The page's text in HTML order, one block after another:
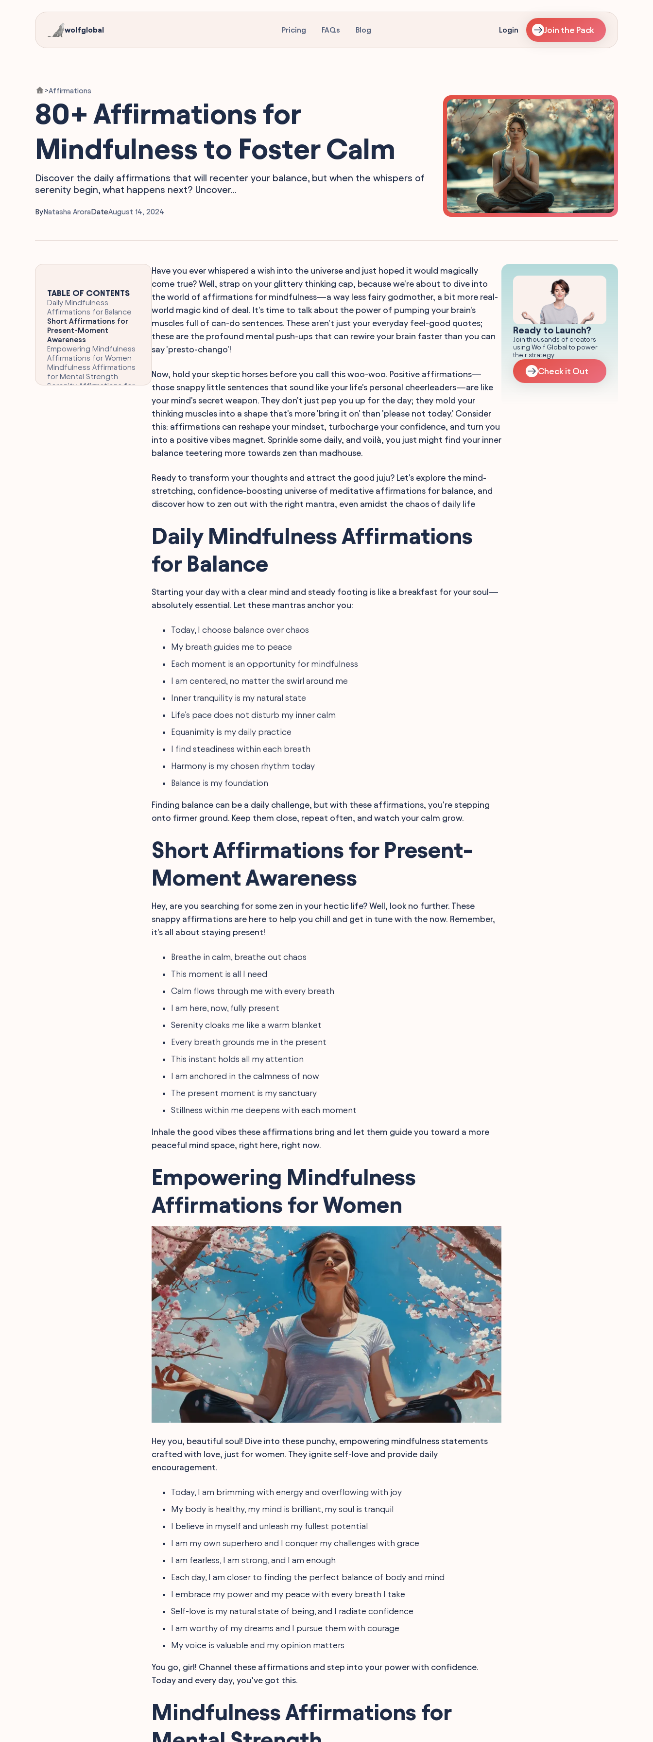
wolfglobal Pricing FAQs Blog Login Join the Pack
>Affirmations
80+ Affirmations for
Mindfulness to Foster Calm
Discover the daily affirmations that will recenter your balance, but when the whispers of
serenity begin, what happens next? Uncover...
ByNatasha AroraDateAugust 14, 2024
TABLE OF CONTENTS
Daily Mindfulness
Affirmations for Balance
Short Affirmations for
Present-Moment
Awareness
Empowering Mindfulness
Affirmations for Women
Mindfulness Affirmations
for Mental Strength
Serenity Affirmations for
Have you ever whispered a wish into the universe and just hoped it would magically
come true? Well, strap on your glittery thinking cap, because we're about to dive into
the world of affirmations for mindfulness—a way less fairy godmother, a bit more real-
world magic kind of deal. It's time to talk about the power of pumping your brain's
muscles full of can-do sentences. These aren't just your everyday feel-good quotes;
these are the profound mental push-ups that can rewire your brain faster than you can
say 'presto-chango'!
Now, hold your skeptic horses before you call this woo-woo. Positive affirmations—
those snappy little sentences that sound like your life's personal cheerleaders—are like
your mind's secret weapon. They don't just pep you up for the day; they mold your
thinking muscles into a shape that's more 'bring it on' than 'please not today.' Consider
this: affirmations can reshape your mindset, turbocharge your confidence, and turn you
into a positive vibes magnet. Sprinkle some daily, and voilà, you just might find your inner
balance teetering more towards zen than madhouse.
Ready to transform your thoughts and attract the good juju? Let's explore the mind-
stretching, confidence-boosting universe of meditative affirmations for balance, and
discover how to zen out with the right mantra, even amidst the chaos of daily life
Daily Mindfulness Affirmations
for Balance
Starting your day with a clear mind and steady footing is like a breakfast for your soul—
absolutely essential. Let these mantras anchor you:
Today, I choose balance over chaos
My breath guides me to peace
Each moment is an opportunity for mindfulness
I am centered, no matter the swirl around me
Inner tranquility is my natural state
Life’s pace does not disturb my inner calm
Equanimity is my daily practice
I find steadiness within each breath
Harmony is my chosen rhythm today
Balance is my foundation
Finding balance can be a daily challenge, but with these affirmations, you're stepping
onto firmer ground. Keep them close, repeat often, and watch your calm grow.
Short Affirmations for Present-
Moment Awareness
Hey, are you searching for some zen in your hectic life? Well, look no further. These
snappy affirmations are here to help you chill and get in tune with the now. Remember,
it's all about staying present!
Breathe in calm, breathe out chaos
This moment is all I need
Calm flows through me with every breath
I am here, now, fully present
Serenity cloaks me like a warm blanket
Every breath grounds me in the present
This instant holds all my attention
I am anchored in the calmness of now
The present moment is my sanctuary
Stillness within me deepens with each moment
Inhale the good vibes these affirmations bring and let them guide you toward a more
peaceful mind space, right here, right now.
Empowering Mindfulness
Affirmations for Women
Hey you, beautiful soul! Dive into these punchy, empowering mindfulness statements
crafted with love, just for women. They ignite self-love and provide daily
encouragement.
Today, I am brimming with energy and overflowing with joy
My body is healthy, my mind is brilliant, my soul is tranquil
I believe in myself and unleash my fullest potential
I am my own superhero and I conquer my challenges with grace
I am fearless, I am strong, and I am enough
Each day, I am closer to finding the perfect balance of body and mind
I embrace my power and my peace with every breath I take
Self-love is my natural state of being, and I radiate confidence
I am worthy of my dreams and I pursue them with courage
My voice is valuable and my opinion matters
You go, girl! Channel these affirmations and step into your power with confidence.
Today and every day, you’ve got this.
Mindfulness Affirmations for
Ready to Launch?
Join thousands of creators
using Wolf Global to power
their strategy.
Check it Out